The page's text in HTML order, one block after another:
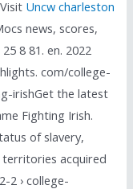
Uncw charleston
news, scores,
8 81. en. 2022
com/college-
irishGet the latest
Fighting Irish.
of slavery,
territories acquired
2 › college-